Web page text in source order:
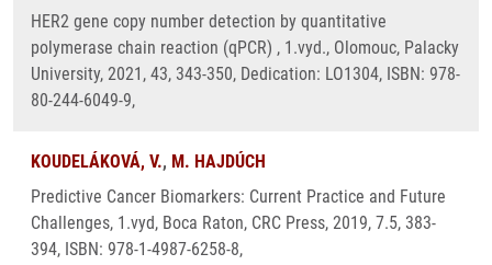
HER2 gene copy number detection by quantitative
polymerase chain reaction (qPCR) , 1.vyd., Olomouc, Palacky
University, 2021, 43, 343-350, Dedication: LO1304, ISBN: 978-
80-244-6049-9,
KOUDELÁKOVÁ, V., M. HAJDÚCH
Predictive Cancer Biomarkers: Current Practice and Future
Challenges, 1.vyd, Boca Raton, CRC Press, 2019, 7.5, 383-
394, ISBN: 978-1-4987-6258-8,